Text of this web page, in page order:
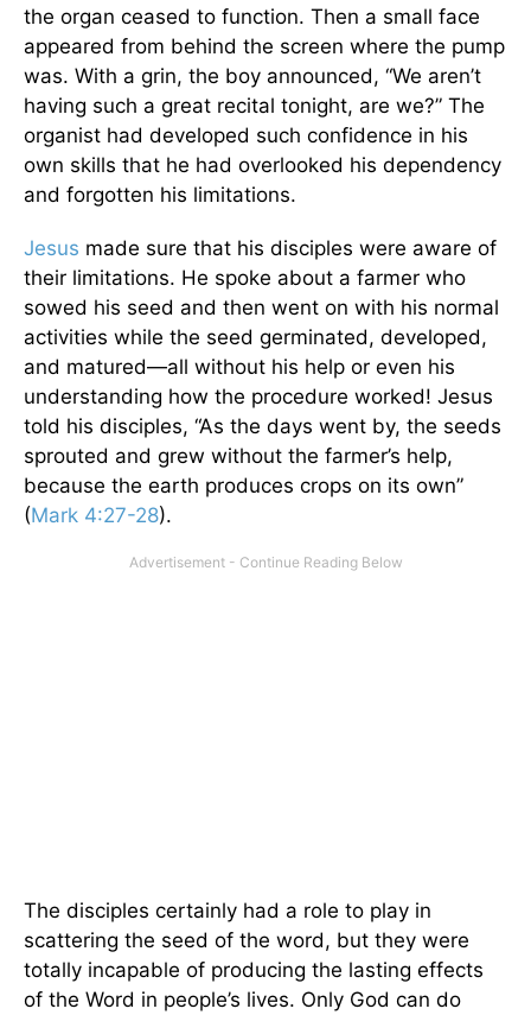
the organ ceased to function. Then a small face
appeared from behind the screen where the pump
was. With a grin, the boy announced, “We aren’t
having such a great recital tonight, are we?” The
organist had developed such confidence in his
own skills that he had overlooked his dependency
and forgotten his limitations.
Jesus made sure that his disciples were aware of
their limitations. He spoke about a farmer who
sowed his seed and then went on with his normal
activities while the seed germinated, developed,
and matured—all without his help or even his
understanding how the procedure worked! Jesus
told his disciples, “As the days went by, the seeds
sprouted and grew without the farmer’s help,
because the earth produces crops on its own”
(Mark 4:27-28).
The disciples certainly had a role to play in
scattering the seed of the word, but they were
totally incapable of producing the lasting effects
of the Word in people’s lives. Only God can do